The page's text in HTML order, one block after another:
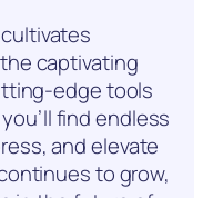
captivating
edge tools
find endless
and elevate
to grow,